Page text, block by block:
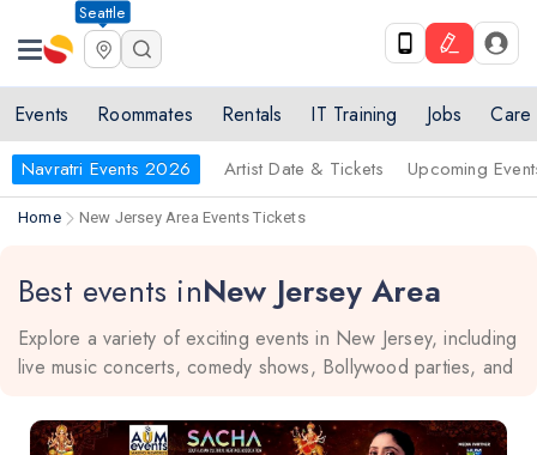
Seattle
Events Roommates Rentals IT Training Jobs Care
Navratri Events 2026 Artist Date & Tickets Upcoming
Home New Jersey Area Events Tickets
Best events inNew Jersey Area
Explore a variety of exciting events in New Jersey, including
live music concerts, comedy shows, Bollywood parties, and
Jersey City, or Monmouth Junction, there's always something